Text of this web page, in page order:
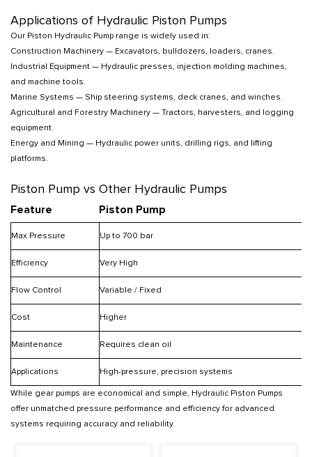
Applications of Hydraulic Piston Pumps
Our Piston Hydraulic Pump range is widely used in:
Construction Machinery — Excavators, bulldozers, loaders, cranes.
Industrial Equipment — Hydraulic presses, injection molding machines,
and machine tools.
Marine Systems — Ship steering systems, deck cranes, and winches.
Agricultural and Forestry Machinery — Tractors, harvesters, and logging
equipment.
Energy and Mining — Hydraulic power units, drilling rigs, and lifting
platforms.
Piston Pump vs Other Hydraulic Pumps
Feature Piston Pump
Max Pressure Up to 700 bar
Efficiency Very High
Flow Control Variable / Fixed
Cost Higher
Maintenance Requires clean oil
Applications High-pressure, precision systems
While gear pumps are economical and simple, Hydraulic Piston Pumps
offer unmatched pressure performance and efficiency for advanced
systems requiring accuracy and reliability.